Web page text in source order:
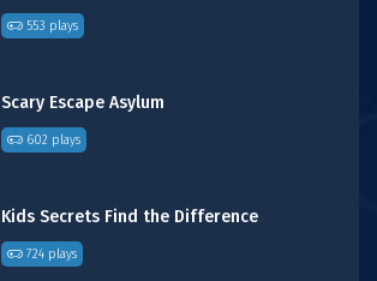
553 plays
Scary Escape Asylum
602 plays
Kids Secrets Find the Difference
724 plays